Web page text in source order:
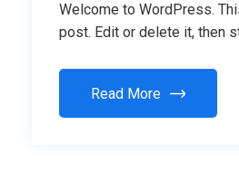
Welcome to WordPress.
post. Edit or delete it, then
Read More